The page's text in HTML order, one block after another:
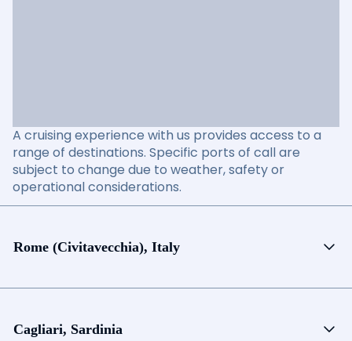
A cruising experience with us provides access to a
range of destinations. Specific ports of call are
subject to change due to weather, safety or
operational considerations.
Rome (Civitavecchia), Italy
Cagliari, Sardinia